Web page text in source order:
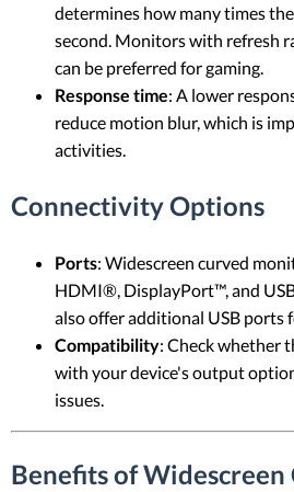
determines how many times
second. Monitors with refresh
can be preferred for gaming.
Response time: A lower
reduce motion blur, which is
activities.
Connectivity Options
Ports: Widescreen curved
HDMI®, DisplayPort™, and
also offer additional USB ports
Compatibility: Check whether
with your device's output
issues.
Benefits of Widescreen